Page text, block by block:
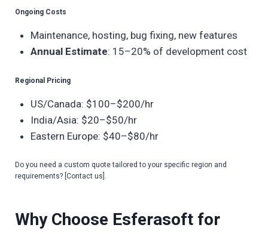
Ongoing Costs
Maintenance, hosting, bug fixing, new features
Annual Estimate: 15–20% of development cost
Regional Pricing
US/Canada: $100–$200/hr
India/Asia: $20–$50/hr
Eastern Europe: $40–$80/hr
Do you need a custom quote tailored to your specific region and
requirements? [Contact us].
Why Choose Esferasoft for